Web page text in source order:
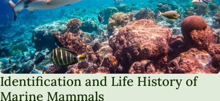
Identification and Life History of
Marine Mammals